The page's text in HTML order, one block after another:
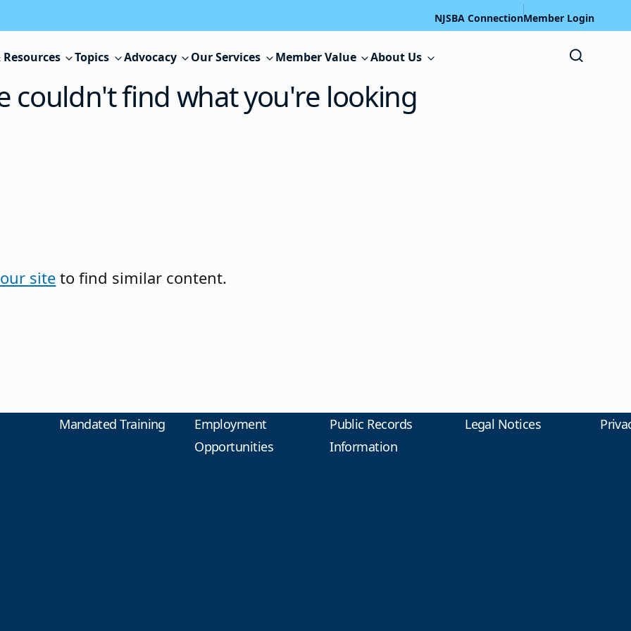
NJSBA ConnectionMember Login
Resources Topics Advocacy Our Services Member Value About Us
couldn't find what you're looking
site to find similar content.
Mandated Training
Employment
Opportunities
Public Records
Information
Legal Notices